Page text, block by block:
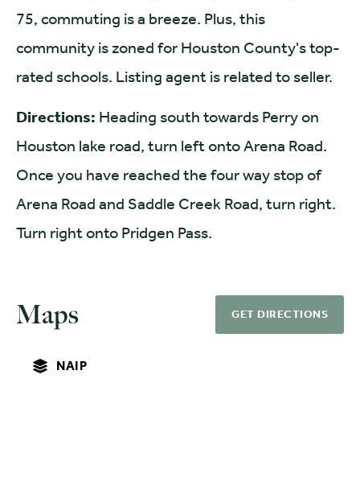
75, commuting is a breeze. Plus, this
community is zoned for Houston County's top-
rated schools. Listing agent is related to seller.
Directions: Heading south towards Perry on
Houston lake road, turn left onto Arena Road.
Once you have reached the four way stop of
Arena Road and Saddle Creek Road, turn right.
Turn right onto Pridgen Pass.
Maps GET DIRECTIONS
NAIP